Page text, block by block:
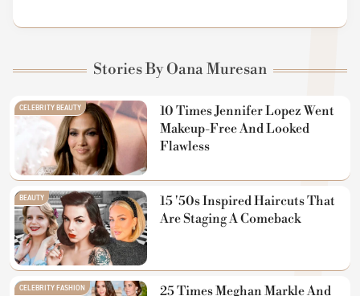
Stories By Oana Muresan
CELEBRITY BEAUTY
10 Times Jennifer Lopez Went
Makeup-Free And Looked
Flawless
BEAUTY
15 '50s Inspired Haircuts That
Are Staging A Comeback
CELEBRITY FASHION 25 Times Meghan Markle And